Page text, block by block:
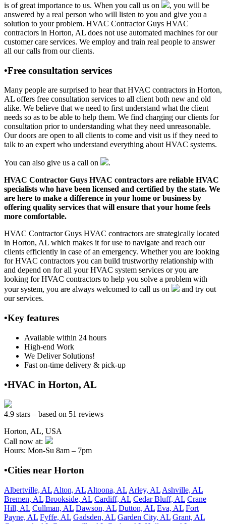
is of great importance to us. When you call us on
, you will be
answered by a real person who will listen to you and give you a
solution to your problem. HVAC Contractor Guys HVAC
contractors in Horton, AL does not use automated machines for our
customer care services. We employ and train real people to answer
all our calls from our clients.
•Free consultation services
Many people are surprised to hear that HVAC contractors in Horton,
AL offers free consultation services to all client both new and old
alike. We believe that we need to first understand what the client
needs so as to be able to help them. We find charging our clients for
consultation prior to understanding what they need unreasonable.
Our doors are open to all clients to come and visit us if they need to
talk to an expert who understand everything about HVAC systems.
You can also give us a call on
.
HVAC Contractor Guys HVAC contractors are reliable HVAC
specialists who have been licensed and certified by the state. We
are here to make a difference in your home or business by
offering quality services that will ensure that your home feels
more comfortable.
HVAC Contractor Guys HVAC contractors are strategically located
in Horton, AL which makes it for use to navigate and reach our
clients efficiently in case of an emergency. Whether you are looking
for HVAC contractors you can build trustworthy relationship with
and depend on for all your HVAC system services or you are
looking for HVAC contractors to help you solve a problem with
your system, you are always welcomed to call us on
and try out
our services.
•Key features
Available within 24 hours
High-end Work
We Deliver Solutions!
Fast on-time delivery & pick-up
•HVAC in Horton, AL
4.9 stars – based on 51 reviews
Horton, AL, USA
Call now at:
Hours: Mon-Su 8am – 7pm
•Cities near Horton
Albertville, AL Alton, AL Altoona, AL Arley, AL Ashville, AL
Bremen, AL Brookside, AL Cardiff, AL Cedar Bluff, AL Crane
Hill, AL Cullman, AL Dawson, AL Dutton, AL Eva, AL Fort
Payne, AL Fyffe, AL Gadsden, AL Garden City, AL Grant, AL